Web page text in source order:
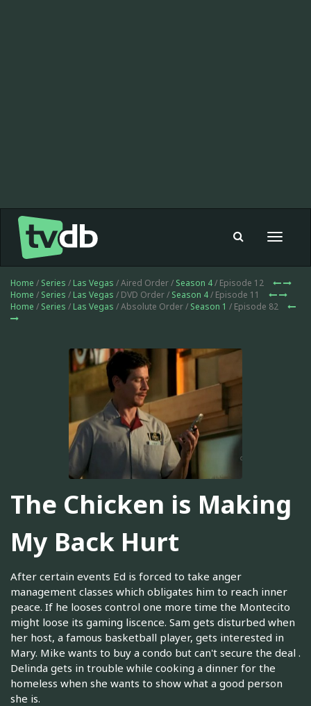
Toggle
Home / Series / Las Vegas / Aired Order / Season 4/ Episode 12
Home / Series / Las Vegas / DVD Order / Season 4/ Episode 11
Home / Series / Las Vegas / Absolute Order / Season 1 / Episode 82
The Chicken is Making
My Back Hurt
After certain events Ed is forced to take anger
management classes which obligates him to reach inner
peace. If he looses control one more time the Montecito
might loose its gaming liscence. Sam gets disturbed when
her host, a famous basketball player, gets interested in
Mary. Mike wants to buy a condo but can't secure the deal .
Delinda gets in trouble while cooking a dinner for the
homeless when she wants to show what a good person
she is.